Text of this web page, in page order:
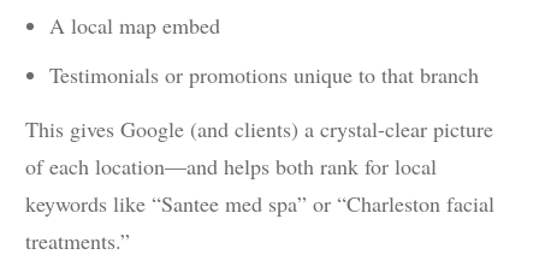
A local map embed
Testimonials or promotions unique to that branch
This gives Google (and clients) a crystal-clear picture
of each location—and helps both rank for local
keywords like “Santee med spa” or “Charleston facial
treatments.”